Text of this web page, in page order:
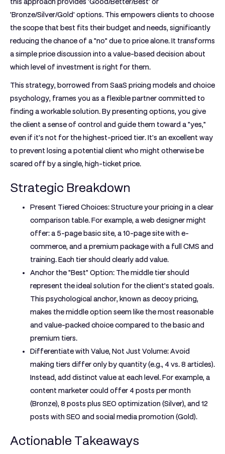
'Bronze/Silver/Gold' options. This empowers clients to choose
the scope that best fits their budget and needs, significantly
reducing the chance of a "no" due to price alone. It transforms
a simple price discussion into a value-based decision about
which level of investment is right for them.
This strategy, borrowed from SaaS pricing models and choice
psychology, frames you as a flexible partner committed to
finding a workable solution. By presenting options, you give
the client a sense of control and guide them toward a "yes,"
even if it's not for the highest-priced tier. It's an excellent way
to prevent losing a potential client who might otherwise be
scared off by a single, high-ticket price.
Strategic Breakdown
Present Tiered Choices:Structure your pricing in a clear
comparison table. For example, a web designer might
offer: a 5-page basic site, a 10-page site with e-
commerce, and a premium package with a full CMS and
training. Each tier should clearly add value.
Anchor the "Best" Option: The middle tier should
represent the ideal solution for the client’s stated goals.
This psychological anchor, known as decoy pricing,
makes the middle option seem like the most reasonable
and value-packed choice compared to the basic and
premium tiers.
Differentiate with Value, Not Just Volume:Avoid
making tiers differ only by quantity (e.g., 4 vs. 8 articles).
Instead, add distinct value at each level. For example, a
content marketer could offer 4 posts per month
(Bronze), 8 posts plus SEO optimization (Silver), and 12
posts with SEO and social media promotion (Gold).
Actionable Takeaways